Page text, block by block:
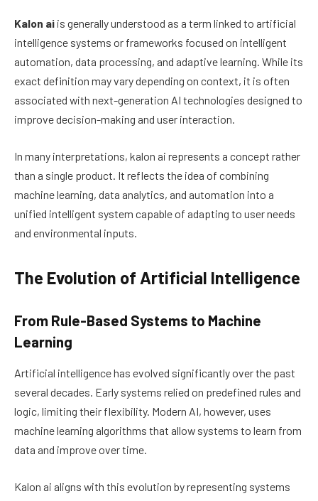
Kalon ai is generally understood as a term linked to artificial
intelligence systems or frameworks focused on intelligent
automation, data processing, and adaptive learning. While its
exact definition may vary depending on context, it is often
associated with next-generation AI technologies designed to
improve decision-making and user interaction.
In many interpretations, kalon ai represents a concept rather
than a single product. It reflects the idea of combining
machine learning, data analytics, and automation into a
unified intelligent system capable of adapting to user needs
and environmental inputs.
The Evolution of Artificial Intelligence
From Rule-Based Systems to Machine
Learning
Artificial intelligence has evolved significantly over the past
several decades. Early systems relied on predefined rules and
logic, limiting their flexibility. Modern AI, however, uses
machine learning algorithms that allow systems to learn from
data and improve over time.
Kalon ai aligns with this evolution by representing systems